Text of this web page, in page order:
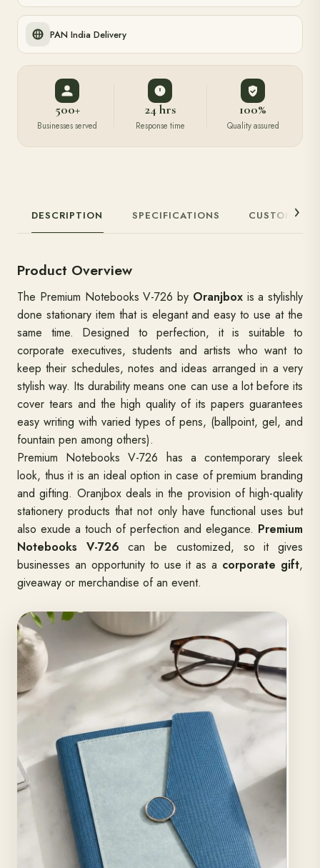
Customization Available
PAN India Delivery
500+
Businesses served
24 hrs
Response time
100%
Quality assured
DESCRIPTION SPECIFICATIONS
Product Overview
The Premium Notebooks V-726 byOranjboxis a stylishly
done stationary item that is elegant and easy to use at the
same time. Designed to perfection, it is suitable to
corporate executives, students and artists who want to
keep their schedules, notes and ideas arranged in a very
stylish way. Its durability means one can use a lot before its
cover tears and the high quality of its papers guarantees
easy writing with varied types of pens, (ballpoint, gel, and
fountain pen among others).
Premium Notebooks V-726 has a contemporary sleek
look, thus it is an ideal option in case of premium branding
and gifting. Oranjbox deals in the provision of high-quality
stationery products that not only have functional uses but
also exude a touch of perfection and elegance. Premium
Notebooks V-726can be customized, so it gives
businesses an opportunity to use it as a